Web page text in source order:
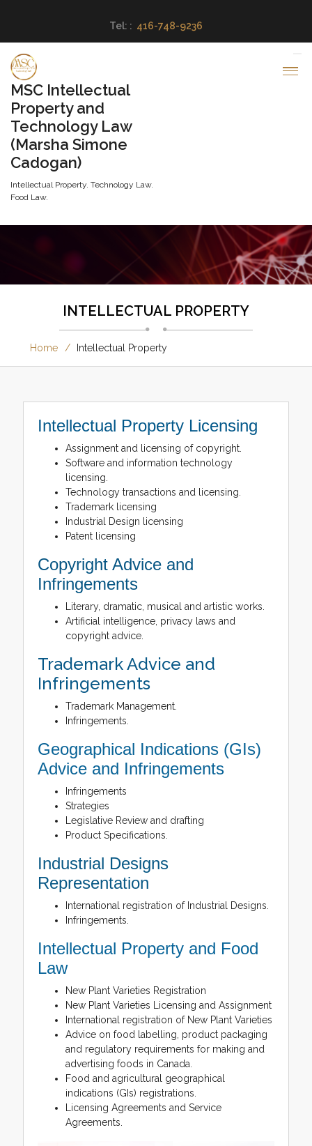
Tel: : 416-748-9236
MSC Intellectual
Property and
Technology Law
(Marsha Simone
Cadogan)
Intellectual Property. Technology Law.
Food Law.
INTELLECTUAL PROPERTY
Home Intellectual Property
Intellectual Property Licensing
Assignment and licensing of copyright.
Software and information technology
licensing.
Technology transactions and licensing.
Trademark licensing
Industrial Design licensing
Patent licensing
Copyright Advice and
Infringements
Literary, dramatic, musical and artistic works.
Artificial intelligence, privacy laws and
copyright advice.
Trademark Advice and
Infringements
Trademark Management.
Infringements.
Geographical Indications (GIs)
Advice and Infringements
Infringements
Strategies
Legislative Review and drafting
Product Specifications.
Industrial Designs
Representation
International registration of Industrial Designs.
Infringements.
Intellectual Property and Food
Law
New Plant Varieties Registration
New Plant Varieties Licensing and Assignment
International registration of New Plant Varieties
Advice on food labelling, product packaging
and regulatory requirements for making and
advertising foods in Canada.
Food and agricultural geographical
indications (GIs) registrations.
Licensing Agreements and Service
Agreements.